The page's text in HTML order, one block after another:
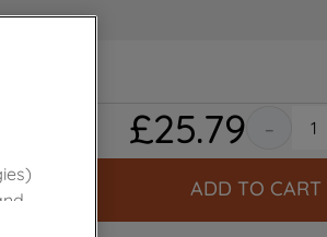
£25.79 －
ADD TO CART